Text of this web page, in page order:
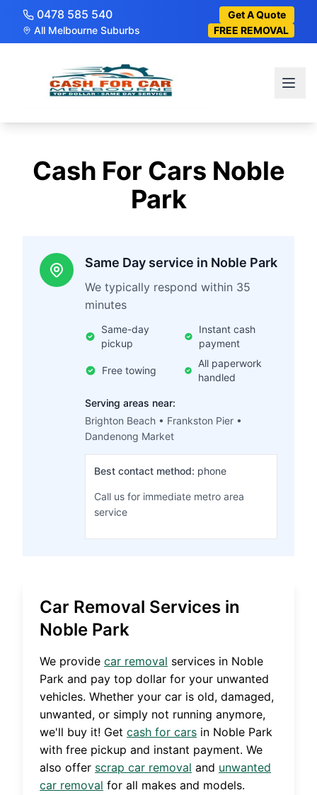
0478 585 540
Get A Quote
All Melbourne Suburbs
FREE REMOVAL
Cash For Cars Noble
Park
Same Day service in Noble Park
We typically respond within 35
minutes
Same-day
pickup
Instant cash
payment
Free towing
All paperwork
handled
Serving areas near:
Brighton Beach • Frankston Pier •
Dandenong Market
Best contact method: phone
Call us for immediate metro area
service
Car Removal Services in
Noble Park
We provide car removal services in Noble
Park and pay top dollar for your unwanted
vehicles. Whether your car is old, damaged,
unwanted, or simply not running anymore,
we'll buy it! Get cash for cars in Noble Park
with free pickup and instant payment. We
also offer scrap car removal and unwanted
car removal for all makes and models.